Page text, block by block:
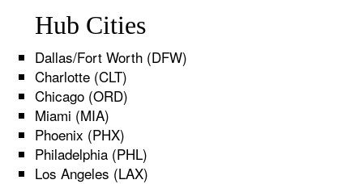
Hub Cities
Dallas/Fort Worth (DFW)
Charlotte (CLT)
Chicago (ORD)
Miami (MIA)
Phoenix (PHX)
Philadelphia (PHL)
Los Angeles (LAX)